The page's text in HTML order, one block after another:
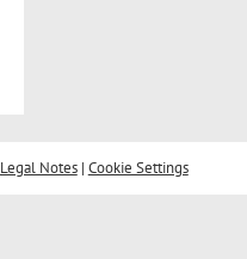
Legal Notes| Cookie Settings